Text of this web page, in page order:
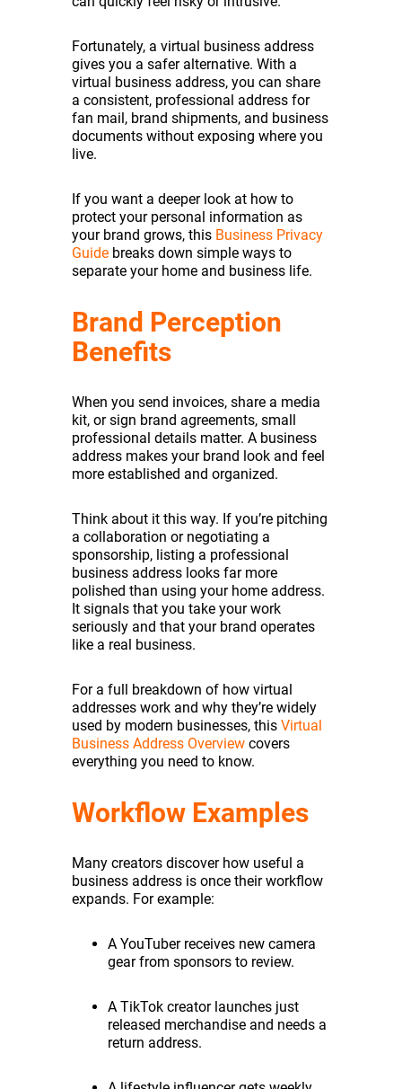
Fortunately, a virtual business address
gives you a safer alternative. With a
virtual business address, you can share
a consistent, professional address for
fan mail, brand shipments, and business
documents without exposing where you
live.
If you want a deeper look at how to
protect your personal information as
your brand grows, this Business Privacy
Guide breaks down simple ways to
separate your home and business life.
Brand Perception
Benefits
When you send invoices, share a media
kit, or sign brand agreements, small
professional details matter. A business
address makes your brand look and feel
more established and organized.
Think about it this way. If you’re pitching
a collaboration or negotiating a
sponsorship, listing a professional
business address looks far more
polished than using your home address.
It signals that you take your work
seriously and that your brand operates
like a real business.
For a full breakdown of how virtual
addresses work and why they’re widely
used by modern businesses, this Virtual
Business Address Overview covers
everything you need to know.
Workflow Examples
Many creators discover how useful a
business address is once their workflow
expands. For example:
A YouTuber receives new camera
gear from sponsors to review.
A TikTok creator launches just
released merchandise and needs a
return address.